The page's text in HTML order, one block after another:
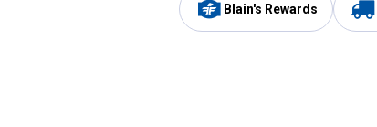
Blain's Rewards